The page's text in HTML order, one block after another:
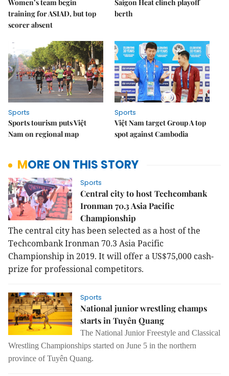
Women’s team begin
training for ASIAD, but top
scorer absent
Saigon Heat clinch playoff
berth
Sports
Sports tourism puts Việt
Nam on regional map
Sports
Việt Nam target Group A top
spot against Cambodia
MORE ON THIS STORY
Sports
Central city to host Techcombank
Ironman 70.3 Asia Pacific
Championship
The central city has been selected as a host of the
Techcombank Ironman 70.3 Asia Pacific
Championship in 2019. It will offer a US$75,000 cash-
prize for professional competitors.
Sports
National junior wrestling champs
starts in Tuyên Quang
The National Junior Freestyle and Classical
Wrestling Championships started on June 5 in the northern
province of Tuyên Quang.